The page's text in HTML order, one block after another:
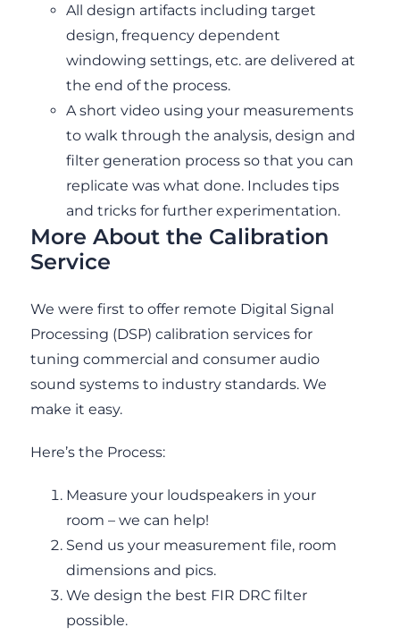
All design artifacts including target
design, frequency dependent
windowing settings, etc. are delivered at
the end of the process.
A short video using your measurements
to walk through the analysis, design and
filter generation process so that you can
replicate was what done. Includes tips
and tricks for further experimentation.
More About the Calibration
Service
We were first to offer remote Digital Signal
Processing (DSP) calibration services for
tuning commercial and consumer audio
sound systems to industry standards. We
make it easy.
Here’s the Process:
Measure your loudspeakers in your
room – we can help!
Send us your measurement file, room
dimensions and pics.
We design the best FIR DRC filter
possible.